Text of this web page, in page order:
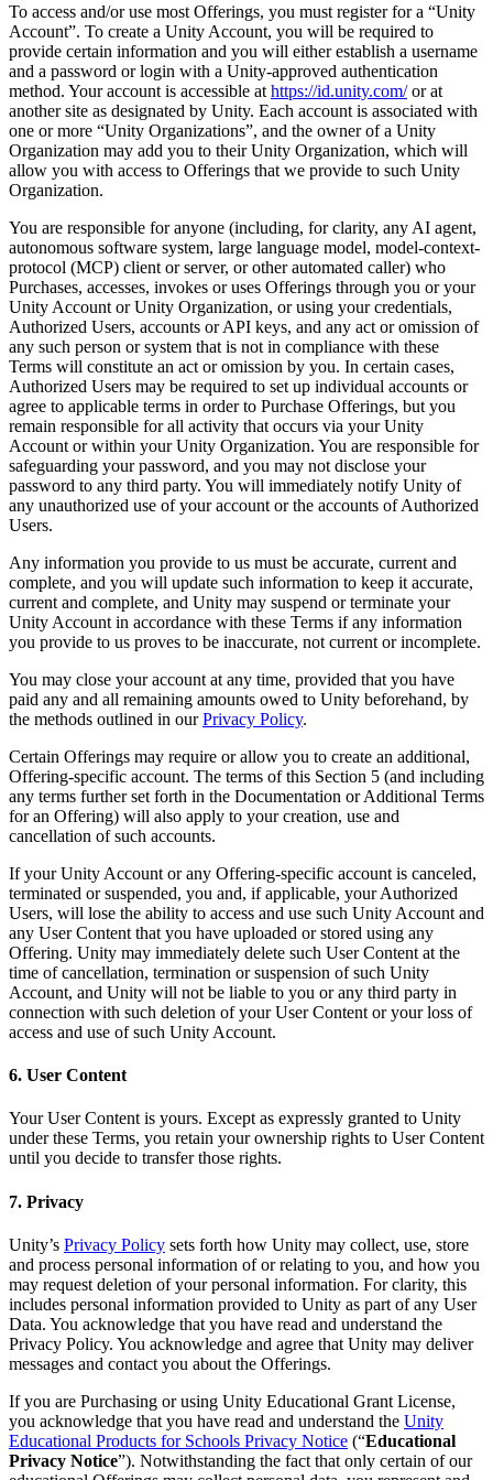
To access and/or use most Offerings, you must register for a “Unity
Account”. To create a Unity Account, you will be required to
provide certain information and you will either establish a username
and a password or login with a Unity-approved authentication
method. Your account is accessible at https://id.unity.com/or at
another site as designated by Unity. Each account is associated with
one or more “Unity Organizations”, and the owner of a Unity
Organization may add you to their Unity Organization, which will
allow you with access to Offerings that we provide to such Unity
Organization.
You are responsible for anyone (including, for clarity, any AI agent,
autonomous software system, large language model, model-context-
protocol (MCP) client or server, or other automated caller) who
Purchases, accesses, invokes or uses Offerings through you or your
Unity Account or Unity Organization, or using your credentials,
Authorized Users, accounts or API keys, and any act or omission of
any such person or system that is not in compliance with these
Terms will constitute an act or omission by you. In certain cases,
Authorized Users may be required to set up individual accounts or
agree to applicable terms in order to Purchase Offerings, but you
remain responsible for all activity that occurs via your Unity
Account or within your Unity Organization. You are responsible for
safeguarding your password, and you may not disclose your
password to any third party. You will immediately notify Unity of
any unauthorized use of your account or the accounts of Authorized
Users.
Any information you provide to us must be accurate, current and
complete, and you will update such information to keep it accurate,
current and complete, and Unity may suspend or terminate your
Unity Account in accordance with these Terms if any information
you provide to us proves to be inaccurate, not current or incomplete.
You may close your account at any time, provided that you have
paid any and all remaining amounts owed to Unity beforehand, by
the methods outlined in ourPrivacy Policy.
Certain Offerings may require or allow you to create an additional,
Offering-specific account. The terms of this Section 5 (and including
any terms further set forth in the Documentation or Additional Terms
for an Offering) will also apply to your creation, use and
cancellation of such accounts.
If your Unity Account or any Offering-specific account is canceled,
terminated or suspended, you and, if applicable, your Authorized
Users, will lose the ability to access and use such Unity Account and
any User Content that you have uploaded or stored using any
Offering. Unity may immediately delete such User Content at the
time of cancellation, termination or suspension of such Unity
Account, and Unity will not be liable to you or any third party in
connection with such deletion of your User Content or your loss of
access and use of such Unity Account.
6. User Content
Your User Content is yours. Except as expressly granted to Unity
under these Terms, you retain your ownership rights to User Content
until you decide to transfer those rights.
7. Privacy
Unity’s Privacy Policy sets forth how Unity may collect, use, store
and process personal information of or relating to you, and how you
may request deletion of your personal information. For clarity, this
includes personal information provided to Unity as part of any User
Data. You acknowledge that you have read and understand the
Privacy Policy. You acknowledge and agree that Unity may deliver
messages and contact you about the Offerings.
If you are Purchasing or using Unity Educational Grant License,
you acknowledge that you have read and understand the Unity
Educational Products for Schools Privacy Notice (“Educational
Privacy Notice”). Notwithstanding the fact that only certain of our